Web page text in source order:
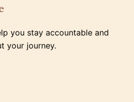
you stay accountable and
your journey.